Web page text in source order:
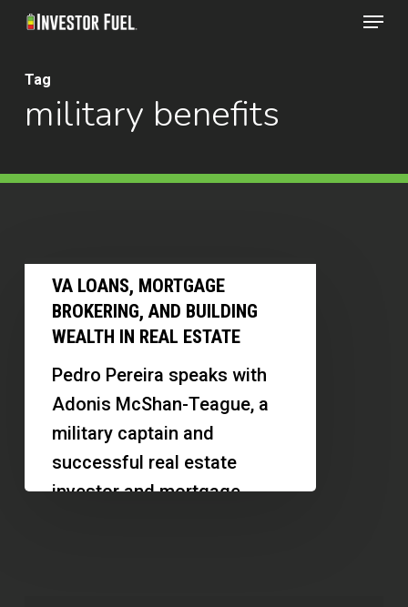
Skip
main
content
Menu
Tag
military benefits
VA
Loans,
Mortgage
and
Building
Wealth
VA LOANS, MORTGAGE
BROKERING, AND BUILDING
WEALTH IN REAL ESTATE
Pedro Pereira speaks with
Adonis McShan-Teague, a
military captain and
successful real estate
investor and mortgage